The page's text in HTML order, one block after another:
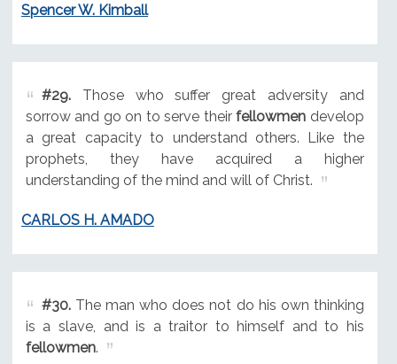
Spencer W. Kimball
#29.Those who suffer great adversity and
sorrow and go on to serve theirfellowmen develop
a great capacity to understand others. Like the
prophets, they have acquired a higher
understanding of the mind and will of Christ.
CARLOS H. AMADO
#30.The man who does not do his own thinking
is a slave, and is a traitor to himself and to his
fellowmen.